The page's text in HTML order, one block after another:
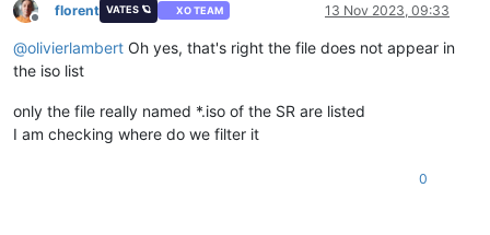
Offline
florent VATES 🪐 XO TEAM 13 Nov 2023, 09:33
@olivierlambert Oh yes, that's right the file does not appear in
the iso list
only the file really named *.iso of the SR are listed
I am checking where do we filter it
0